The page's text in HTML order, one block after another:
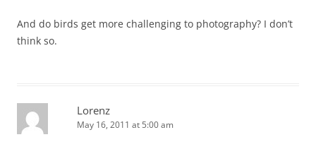
And do birds get more challenging to photography? I don’t
think so.
Lorenz
May 16, 2011 at 5:00 am